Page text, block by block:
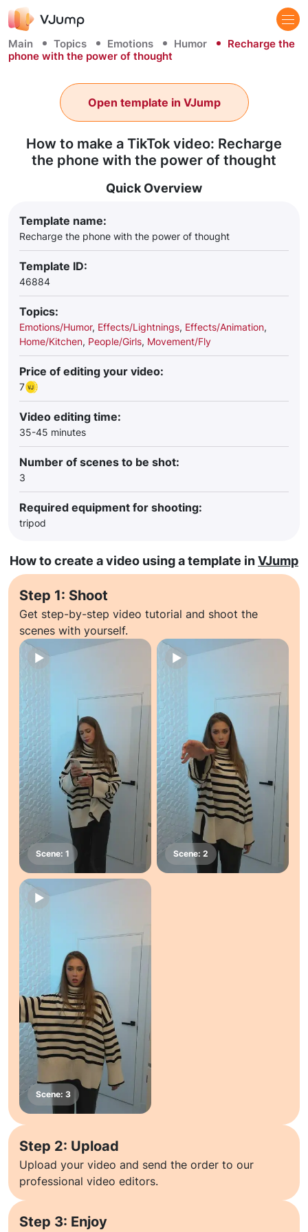
Main Topics Emotions Humor
Recharge the
phone with the power of thought
How to make a TikTok video: Recharge
the phone with the power of thought
Open template in VJump
Quick Overview
Template name:
Recharge the phone with the power of thought
Template ID:
46884
Topics:
Emotions/Humor, Effects/Lightnings, Effects/Animation,
Home/Kitchen, People/Girls, Movement/Fly
Price of editing your video:
7
Video editing time:
35-45 minutes
Number of scenes to be shot:
3
Required equipment for shooting:
tripod
How to create a video using a template inVJump
Step 1: Shoot
Get step-by-step video tutorial and shoot the
scenes with yourself.
Step 2: Upload
Upload your video and send the order to our
professional video editors.
Step 3: Enjoy